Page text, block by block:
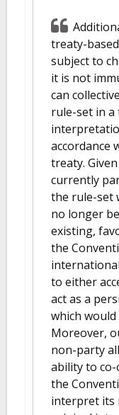
treaty-
subject to
it is not
can
rule-set in
accordance
treaty.
currently
the rule-set
no longer
existing,
the
to either
act as a
which
Moreover,
non-party
ability to
the
interpret its